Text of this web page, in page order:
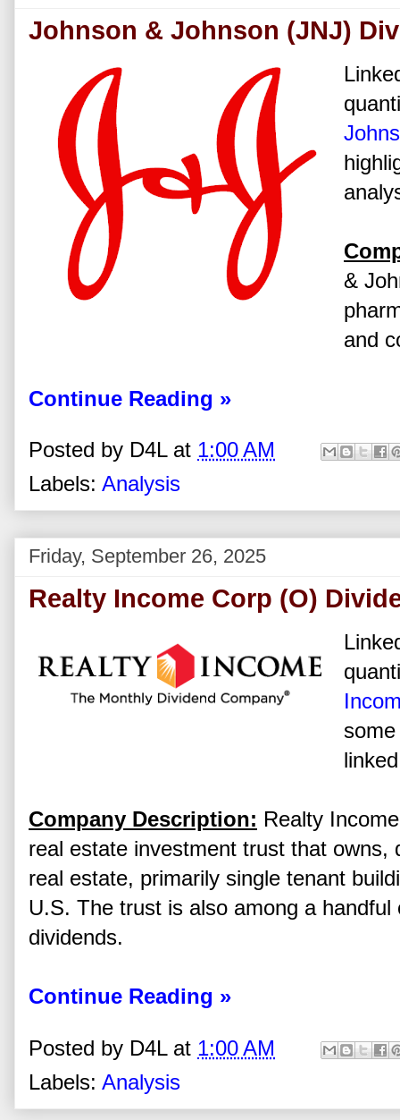
Johnson & Johnson (JNJ)
&
and
Continue Reading »
Posted by D4L at 1:00 AM
Labels: Analysis
Friday, September 26, 2025
Realty Income Corp (O)
Company Description: Realty
real estate investment trust that owns,
real estate, primarily single tenant
U.S. The trust is also among a
dividends.
Continue Reading »
Posted by D4L at 1:00 AM
Labels: Analysis